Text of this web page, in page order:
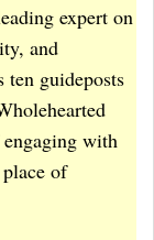
expert on
and
ten guideposts
with
of